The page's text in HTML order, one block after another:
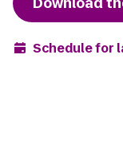
Schedule for